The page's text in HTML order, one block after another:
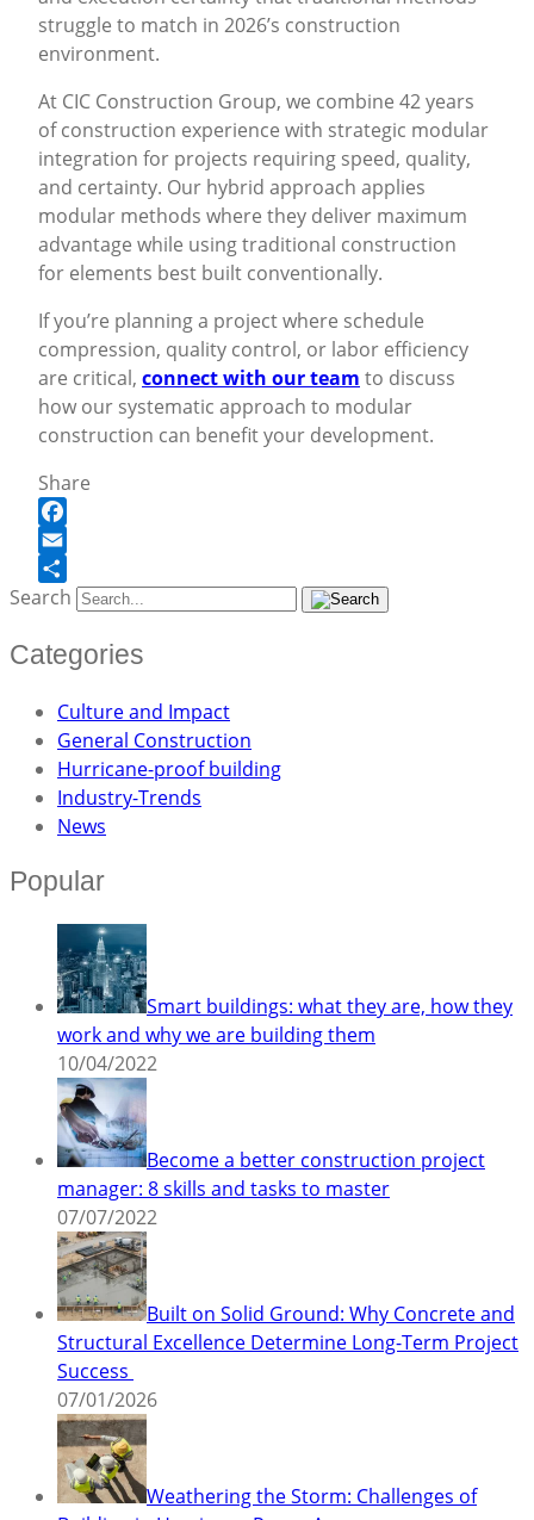
struggle to match in 2026’s construction
environment.
At CIC Construction Group, we combine 42 years
of construction experience with strategic modular
integration for projects requiring speed, quality,
and certainty. Our hybrid approach applies
modular methods where they deliver maximum
advantage while using traditional construction
for elements best built conventionally.
If you’re planning a project where schedule
compression, quality control, or labor efficiency
are critical, connect with our team to discuss
how our systematic approach to modular
construction can benefit your development.
Share
Facebook
Email
Share
Search
Categories
Culture and Impact
General Construction
Hurricane-proof building
Industry-Trends
News
Popular
Smart buildings: what they are, how they
work and why we are building them
10/04/2022
Become a better construction project
manager: 8 skills and tasks to master
07/07/2022
Built on Solid Ground: Why Concrete and
Structural Excellence Determine Long-Term Project
Success
07/01/2026
Weathering the Storm: Challenges of